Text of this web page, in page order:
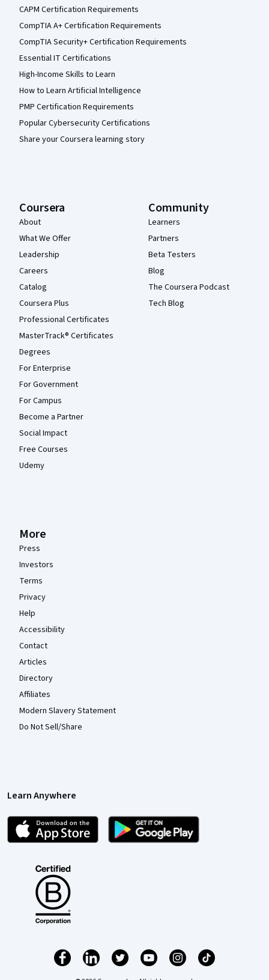
CAPM Certification Requirements
CompTIA A+ Certification Requirements
CompTIA Security+ Certification Requirements
Essential IT Certifications
High-Income Skills to Learn
How to Learn Artificial Intelligence
PMP Certification Requirements
Popular Cybersecurity Certifications
Share your Coursera learning story
Coursera
About
What We Offer
Leadership
Careers
Catalog
Coursera Plus
Professional Certificates
MasterTrack® Certificates
Degrees
For Enterprise
For Government
For Campus
Become a Partner
Social Impact
Free Courses
Udemy
Community
Learners
Partners
Beta Testers
Blog
The Coursera Podcast
Tech Blog
More
Press
Investors
Terms
Privacy
Help
Accessibility
Contact
Articles
Directory
Affiliates
Modern Slavery Statement
Do Not Sell/Share
Learn Anywhere